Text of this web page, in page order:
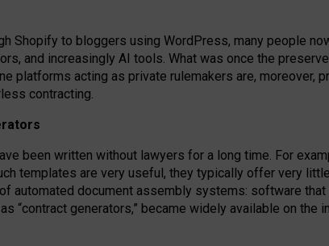
Shopify to bloggers using WordPress, many people
and increasingly AI tools. What was once the
platforms acting as private rulemakers are, moreover,
contracting.
been written without lawyers for a long time. For
templates are very useful, they typically offer very
automated document assembly systems: software
“contract generators,” became widely available on